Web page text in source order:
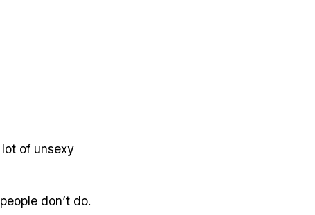
of unsexy
don’t do.